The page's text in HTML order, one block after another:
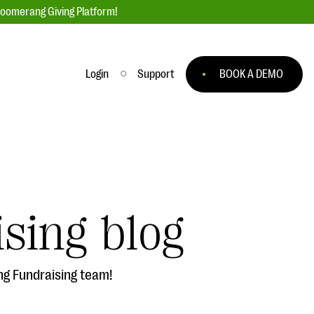
Giving Platform!
#Giving Tuesday Ultimate Guide
EXPLORE THE SERIES
Login Support BOOK A DEMO
blog
Fundraising team!